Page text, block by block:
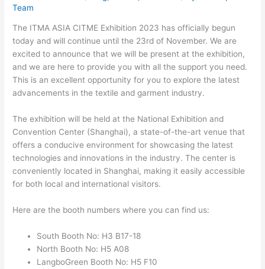
Team
The ITMA ASIA CITME Exhibition 2023 has officially begun
today and will continue until the 23rd of November. We are
excited to announce that we will be present at the exhibition,
and we are here to provide you with all the support you need.
This is an excellent opportunity for you to explore the latest
advancements in the textile and garment industry.
The exhibition will be held at the National Exhibition and
Convention Center (Shanghai), a state-of-the-art venue that
offers a conducive environment for showcasing the latest
technologies and innovations in the industry. The center is
conveniently located in Shanghai, making it easily accessible
for both local and international visitors.
Here are the booth numbers where you can find us:
South Booth No: H3 B17-18
North Booth No: H5 A08
LangboGreen Booth No: H5 F10